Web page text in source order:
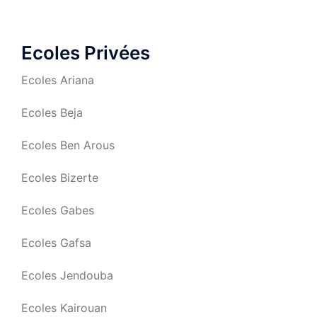
Ecoles Privées
Ecoles Ariana
Ecoles Beja
Ecoles Ben Arous
Ecoles Bizerte
Ecoles Gabes
Ecoles Gafsa
Ecoles Jendouba
Ecoles Kairouan